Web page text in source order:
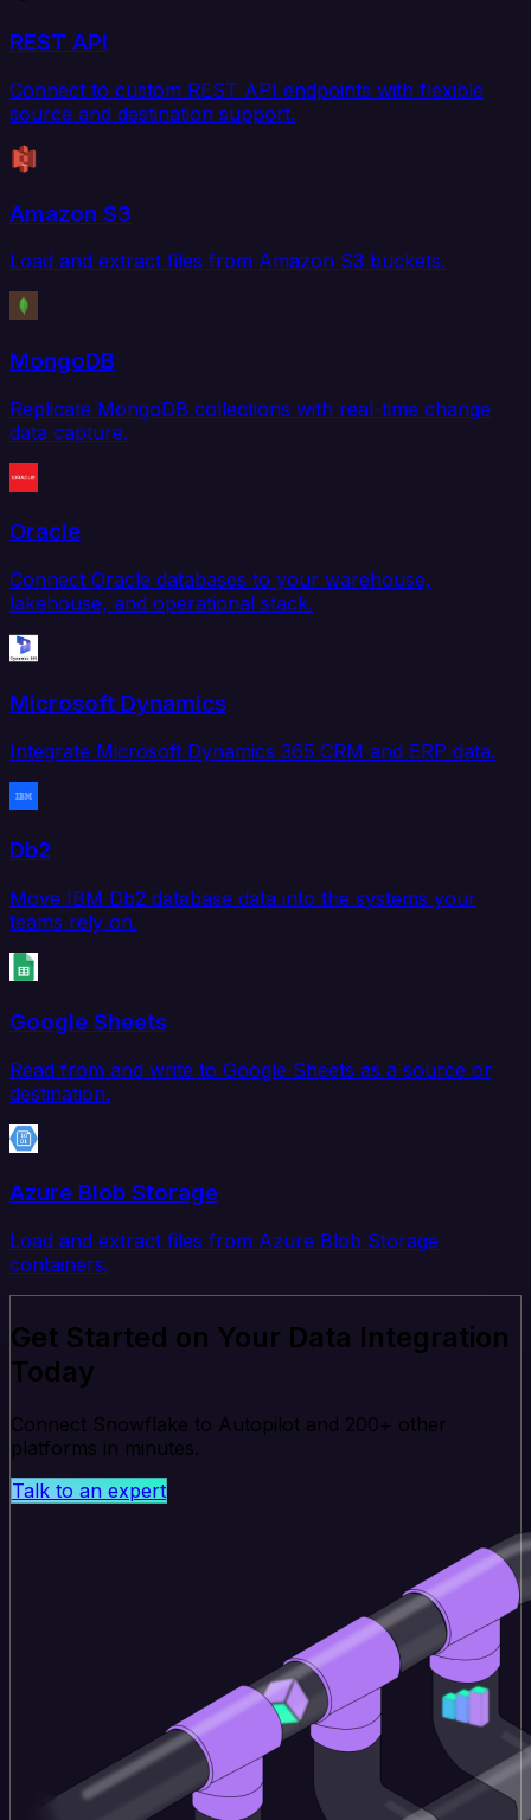
REST API
Connect to custom REST API endpoints with flexible
source and destination support.
Amazon S3
Load and extract files from Amazon S3 buckets.
MongoDB
Replicate MongoDB collections with real-time change
data capture.
Oracle
Connect Oracle databases to your warehouse,
lakehouse, and operational stack.
Microsoft Dynamics
Integrate Microsoft Dynamics 365 CRM and ERP data.
Db2
Move IBM Db2 database data into the systems your
teams rely on.
Google Sheets
Read from and write to Google Sheets as a source or
destination.
Azure Blob Storage
Load and extract files from Azure Blob Storage
containers.
Get Started on Your Data Integration
Today
Connect Snowflake to Autopilot and 200+ other
platforms in minutes.
Talk to an expert